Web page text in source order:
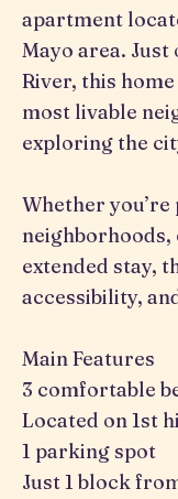
apartment
Mayo area.
River, this home
most livable
exploring the
Whether
extended stay,
accessibility,
Main Features
3 comfortable
Located on 1st
1 parking spot
Just 1 block